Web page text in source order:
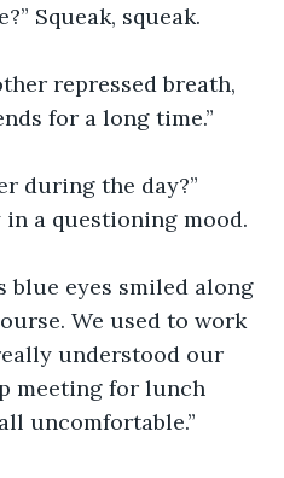
Squeak, squeak.
repressed breath,
for a long time.”
during the day?”
a questioning mood.
blue eyes smiled along
We used to work
understood our
meeting for lunch
uncomfortable.”